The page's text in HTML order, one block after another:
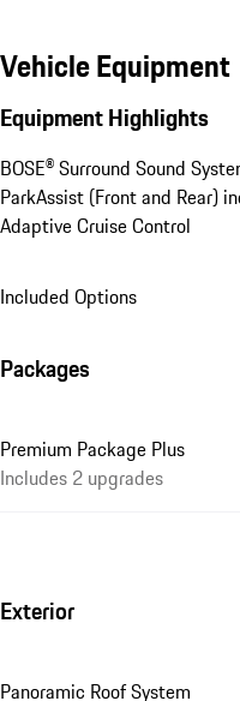
Vehicle Equipment
Equipment Highlights
BOSE® Surround Sound
ParkAssist (Front and Rear)
Adaptive Cruise Control
Included Options
Packages
Premium Package Plus
Includes 2 upgrades
Exterior
Panoramic Roof System